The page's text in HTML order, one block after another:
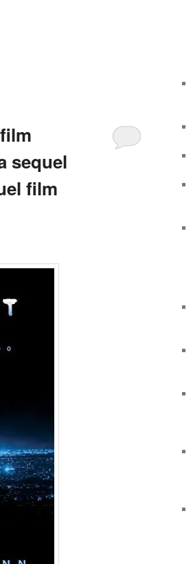
sequel
film